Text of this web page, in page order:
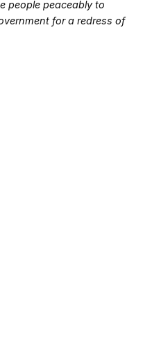
people peaceably to
for a redress of